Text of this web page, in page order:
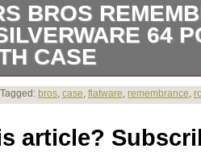
BROS
64
CASE
Remembrance
Flatware in
Tagged: bros, case, flatware, remembrance,
article?